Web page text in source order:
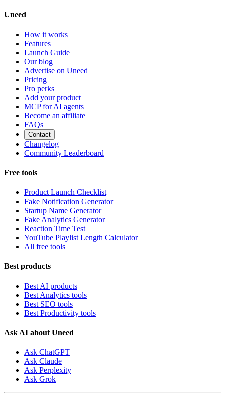
Uneed
How it works
Features
Launch Guide
Our blog
Advertise on Uneed
Pricing
Pro perks
Add your product
MCP for AI agents
Become an affiliate
FAQs
Contact
Changelog
Community Leaderboard
Free tools
Product Launch Checklist
Fake Notification Generator
Startup Name Generator
Fake Analytics Generator
Reaction Time Test
YouTube Playlist Length Calculator
All free tools
Best products
Best AI products
Best Analytics tools
Best SEO tools
Best Productivity tools
Ask AI about Uneed
Ask ChatGPT
Ask Claude
Ask Perplexity
Ask Grok